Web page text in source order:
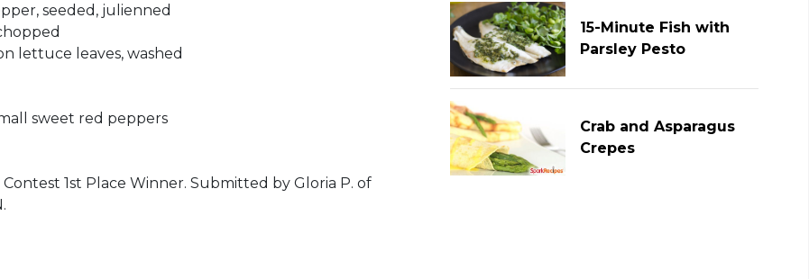
seeded, julienned
lettuce leaves, washed
sweet red peppers
1st Place Winner. Submitted by Gloria P. of
15-Minute Fish with
Parsley Pesto
Crab and Asparagus
Crepes